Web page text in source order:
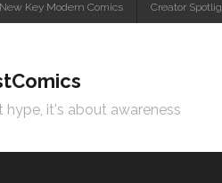
Key Modern Comics Creator
it's about awareness